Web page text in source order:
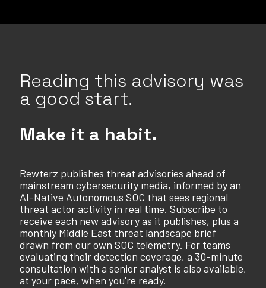
Reading this advisory was
a good start.
Make it a habit.
Rewterz publishes threat advisories ahead of
mainstream cybersecurity media, informed by an
AI-Native Autonomous SOC that sees regional
threat actor activity in real time. Subscribe to
receive each new advisory as it publishes, plus a
monthly Middle East threat landscape brief
drawn from our own SOC telemetry. For teams
evaluating their detection coverage, a 30-minute
consultation with a senior analyst is also available,
at your pace, when you're ready.